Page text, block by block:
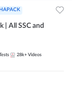
28k+ Videos